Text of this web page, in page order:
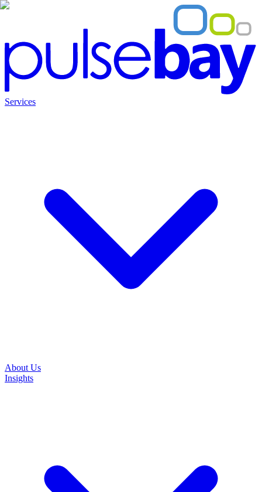
Services
About Us
Insights